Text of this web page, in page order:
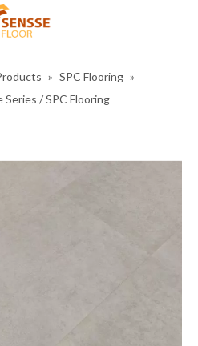
» SPC Flooring »
/ SPC Flooring